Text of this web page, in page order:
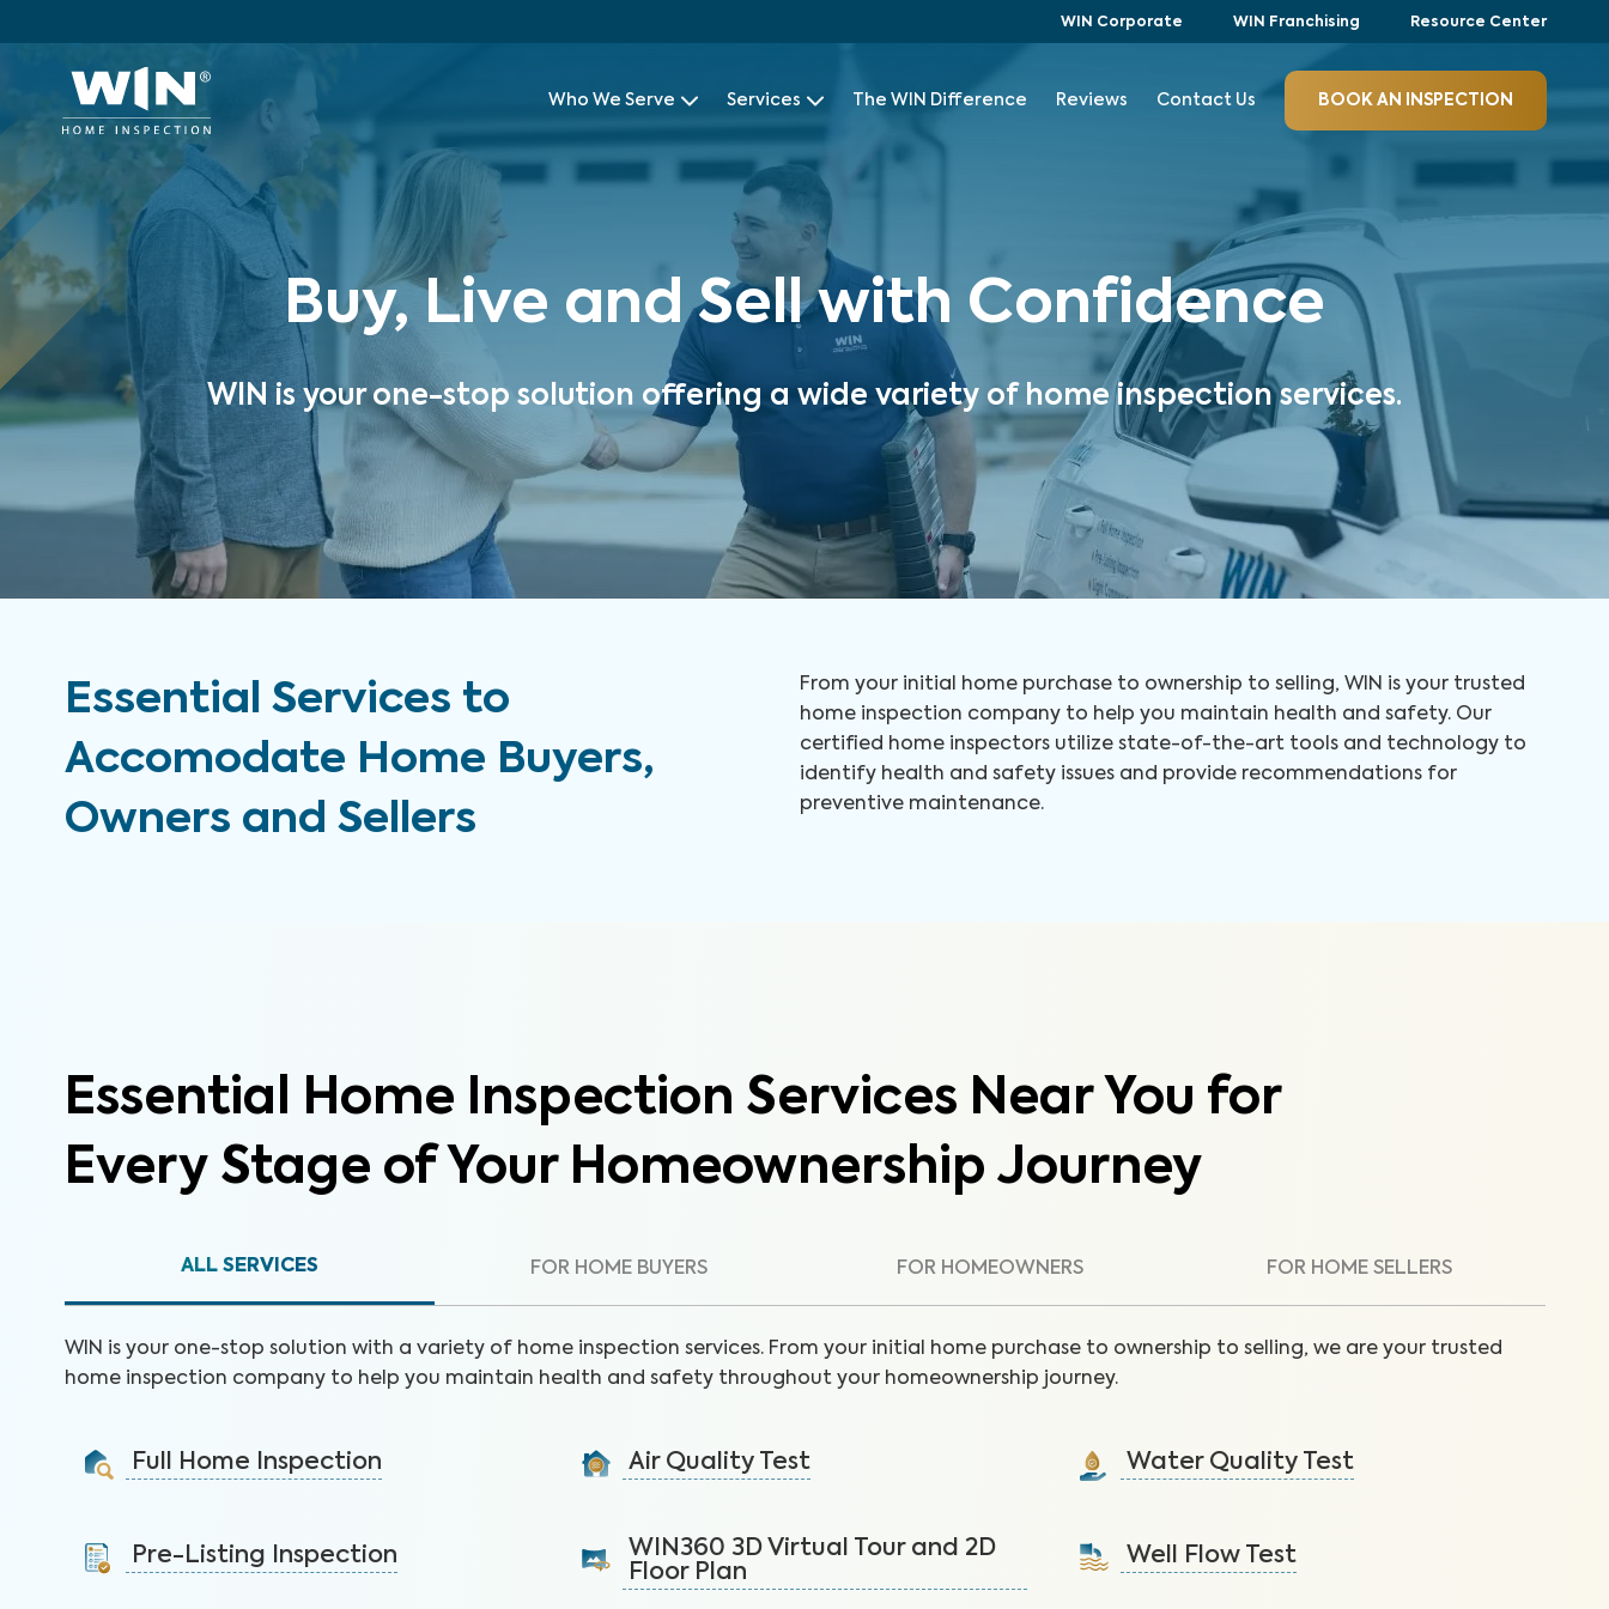
WIN Corporate WIN Franchising Resource Center
Who We Serve Services The WIN Difference Reviews Contact Us BOOK AN INSPECTION
Buy, Live and Sell with Confidence
WIN is your one-stop solution offering a wide variety of home inspection services.
Essential Services to
Accomodate Home Buyers,
Owners and Sellers
From your initial home purchase to ownership to selling, WIN is your trusted
home inspection company to help you maintain health and safety. Our
certified home inspectors utilize state-of-the-art tools and technology to
identify health and safety issues and provide recommendations for
preventive maintenance.
Essential Home Inspection Services Near You for
Every Stage of Your Homeownership Journey
ALL SERVICES FOR HOME BUYERS FOR HOMEOWNERS FOR HOME SELLERS
WIN is your one-stop solution with a variety of home inspection services. From your initial home purchase to ownership to selling, we are your trusted
home inspection company to help you maintain health and safety throughout your homeownership journey.
Full Home Inspection
decision on your investment.
Learn More
Pre-Listing Inspection
Air Quality Test
breathe easier in your home.
Learn More
WIN360 3D Virtual Tour and 2D
Floor Plan
Water Quality Test
tap water that lead to health issues.
Well Flow Test